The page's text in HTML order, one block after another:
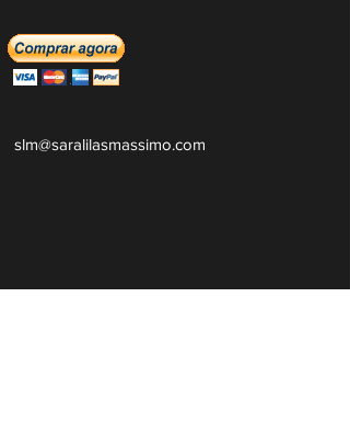
slm@saralilasmassimo.com